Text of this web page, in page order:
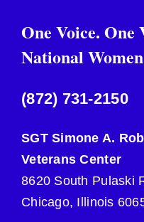
One Voice. One
National
(872) 731-2150
SGT Simone A.
Veterans Center
8620 South Pulaski
Chicago, Illinois